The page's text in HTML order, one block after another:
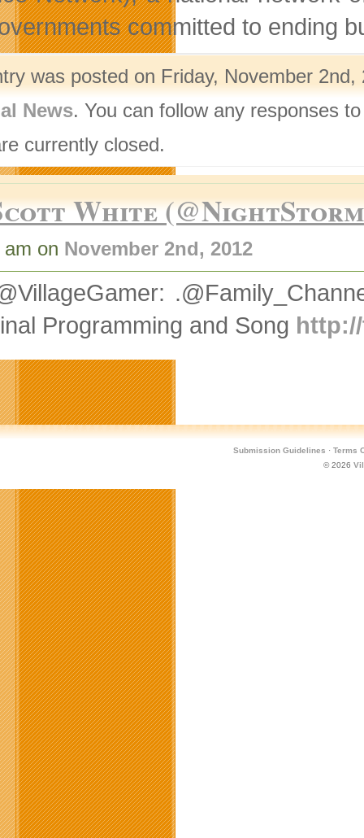
committed to ending
was posted on Friday, November
News. You can follow any responses
currently closed.
White
on November 2nd, 2012
Programming and Song
Submission Guidelines · Terms
© 2026